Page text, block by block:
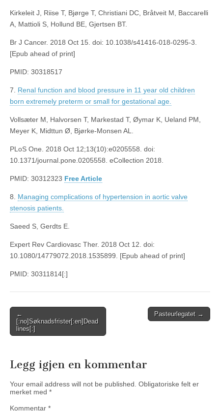
Kirkeleit J, Riise T, Bjørge T, Christiani DC, Bråtveit M, Baccarelli
A, Mattioli S, Hollund BE, Gjertsen BT.
Br J Cancer. 2018 Oct 15. doi: 10.1038/s41416-018-0295-3.
[Epub ahead of print]
PMID: 30318517
7. Renal function and blood pressure in 11 year old children
born extremely preterm or small for gestational age.
Vollsæter M, Halvorsen T, Markestad T, Øymar K, Ueland PM,
Meyer K, Midttun Ø, Bjørke-Monsen AL.
PLoS One. 2018 Oct 12;13(10):e0205558. doi:
10.1371/journal.pone.0205558. eCollection 2018.
PMID: 30312323 Free Article
8. Managing complications of hypertension in aortic valve
stenosis patients.
Saeed S, Gerdts E.
Expert Rev Cardiovasc Ther. 2018 Oct 12. doi:
10.1080/14779072.2018.1535899. [Epub ahead of print]
PMID: 30311814[:]
Post
navigation
←
[:no]Søknadsfrister[:en]Dead
lines[:]
Pasteurlegatet →
Legg igjen en kommentar
Your email address will not be published. Obligatoriske felt er
merket med *
Kommentar *